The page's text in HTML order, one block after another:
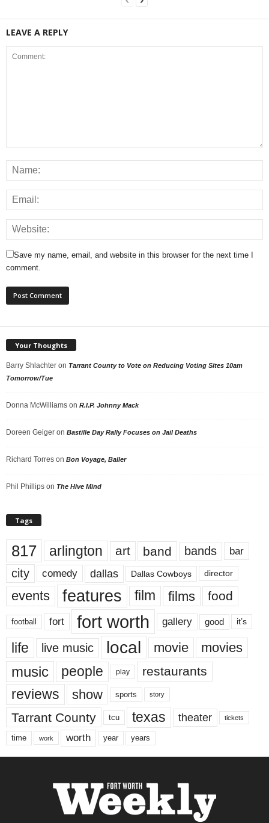
LEAVE A REPLY
Save my name, email, and website in this browser for the next time I
comment.
Your Thoughts
Barry Shlachter on Tarrant County to Vote on Reducing Voting Sites 10am
Tomorrow/Tue
Donna McWilliams on R.I.P. Johnny Mack
Doreen Geiger on Bastille Day Rally Focuses on Jail Deaths
Richard Torres on Bon Voyage, Baller
Phil Phillips on The Hive Mind
Tags
817 arlington art band bands bar
city comedy dallas Dallas Cowboys director
events features film films food
football fort fort worth gallery good it’s
life live music local movie movies
music people play restaurants
reviews show sports story
Tarrant County tcu texas theater tickets
time work worth year years